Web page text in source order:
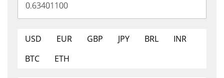
USD EUR GBP JPY BRL
INR
BTC
ETH